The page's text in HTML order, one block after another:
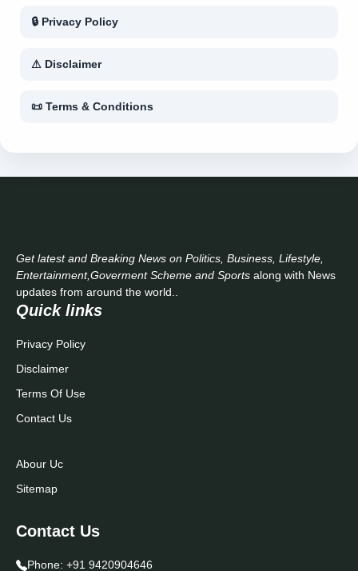
🔒 Privacy Policy
⚠ Disclaimer
📜 Terms & Conditions
Get latest and Breaking News on Politics, Business, Lifestyle,
Entertainment,Goverment Scheme and Sports along with News
updates from around the world..
Quick links
Privacy Policy
Disclaimer
Terms Of Use
Contact Us
Abour Uc
Sitemap
Contact Us
Phone: +91 9420904646